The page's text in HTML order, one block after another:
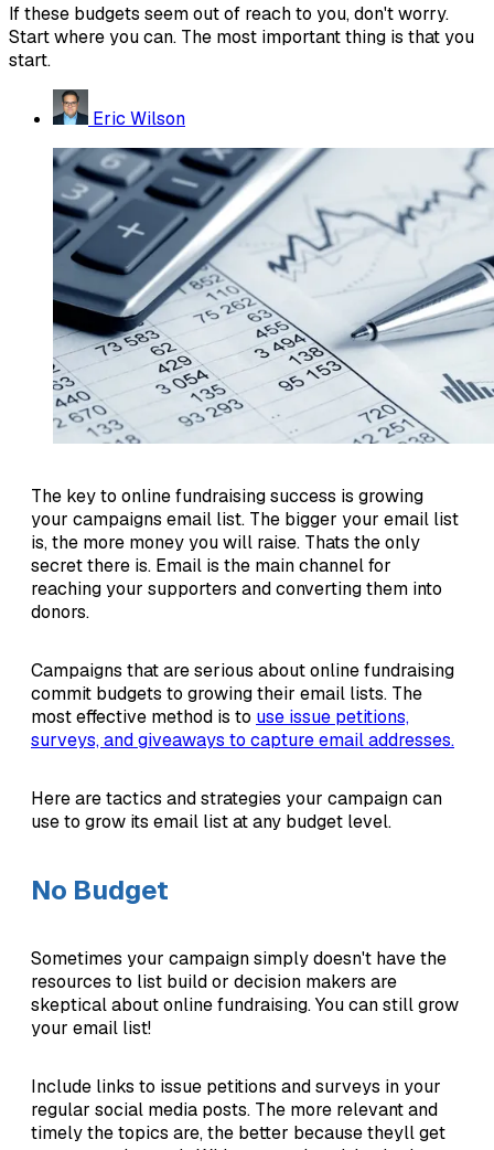
If these budgets seem out of reach to you, don't worry.
Start where you can. The most important thing is that you
start.
Eric Wilson
The key to online fundraising success is growing
your campaigns email list. The bigger your email list
is, the more money you will raise. Thats the only
secret there is. Email is the main channel for
reaching your supporters and converting them into
donors.
Campaigns that are serious about online fundraising
commit budgets to growing their email lists. The
most effective method is to use issue petitions,
surveys, and giveaways to capture email addresses.
Here are tactics and strategies your campaign can
use to grow its email list at any budget level.
No Budget
Sometimes your campaign simply doesn't have the
resources to list build or decision makers are
skeptical about online fundraising. You can still grow
your email list!
Include links to issue petitions and surveys in your
regular social media posts. The more relevant and
timely the topics are, the better because theyll get